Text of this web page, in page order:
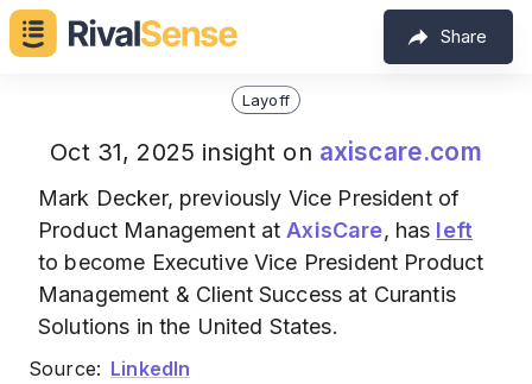
Share
Layoff
Oct 31, 2025 insight on axiscare.com
Mark Decker, previously Vice President of
Product Management at AxisCare, has left
to become Executive Vice President Product
Management & Client Success at Curantis
Solutions in the United States.
Source: LinkedIn